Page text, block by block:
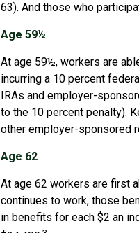
63). And those who
Age 59½
At age 59½, workers are
incurring a 10 percent
IRAs and employer-
to the 10 percent penalty).
other employer-sponsored
Age 62
At age 62 workers are first
continues to work, those
in benefits for each $2 an